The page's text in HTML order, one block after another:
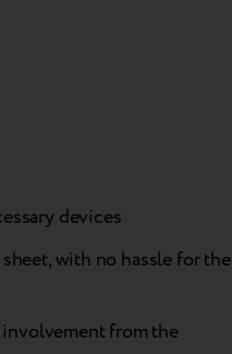
devices
with no hassle for the
from the